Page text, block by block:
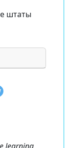
штаты